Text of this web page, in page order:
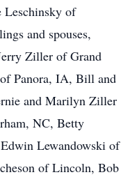
Leschinsky of
and spouses,
Ziller of Grand
Panora, IA, Bill and
and Marilyn Ziller
NC, Betty
Lewandowski of
of Lincoln, Bob